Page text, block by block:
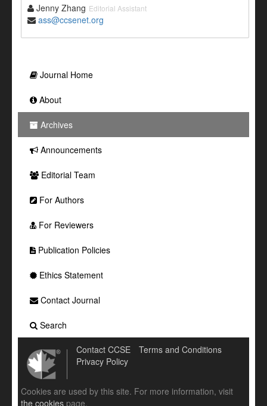
Jenny Zhang Editorial Assistant
ass@ccsenet.org
Journal Home
About
Archives
Announcements
Editorial Team
For Authors
For Reviewers
Publication Policies
Ethics Statement
Contact Journal
Search
Contact CCSE
Terms and Conditions
Privacy Policy
Cookies are used by this site. For more information, visit
the cookies page.